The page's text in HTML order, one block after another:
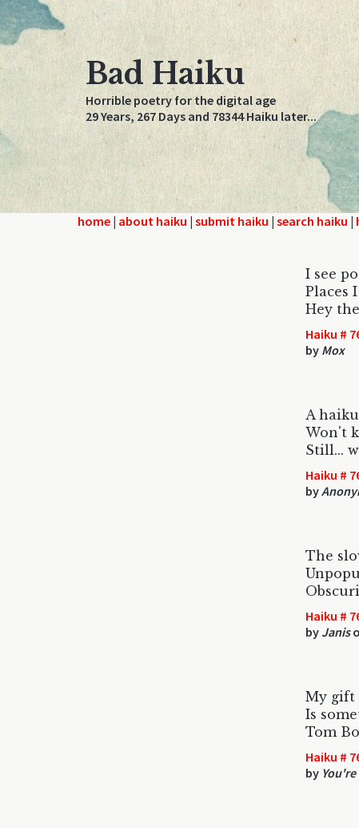
Bad Haiku
Horrible poetry for the digital age
29 Years, 267 Days and 78344 Haiku later...
home | about haiku | submit haiku | search haiku |
I see
Places
Hey
Haiku #
by Mox
A
Won't
Still...
Haiku #
by
The
Haiku #
by Janis
My gift
Is
Tom
Haiku #
by